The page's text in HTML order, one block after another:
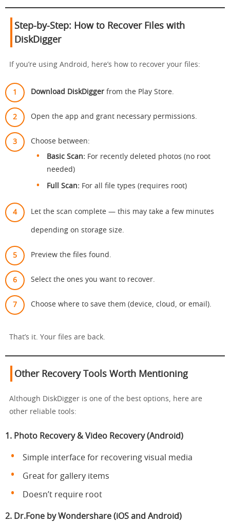
Step-by-Step: How to Recover Files with
DiskDigger
If you’re using Android, here’s how to recover your files:
Download DiskDigger from the Play Store.
Open the app and grant necessary permissions.
Choose between:
Basic Scan: For recently deleted photos (no root
needed)
Full Scan: For all file types (requires root)
Let the scan complete — this may take a few minutes
depending on storage size.
Preview the files found.
Select the ones you want to recover.
Choose where to save them (device, cloud, or email).
That’s it. Your files are back.
Other Recovery Tools Worth Mentioning
Although DiskDigger is one of the best options, here are
other reliable tools:
1. Photo Recovery & Video Recovery (Android)
Simple interface for recovering visual media
Great for gallery items
Doesn’t require root
2. Dr.Fone by Wondershare (iOS and Android)